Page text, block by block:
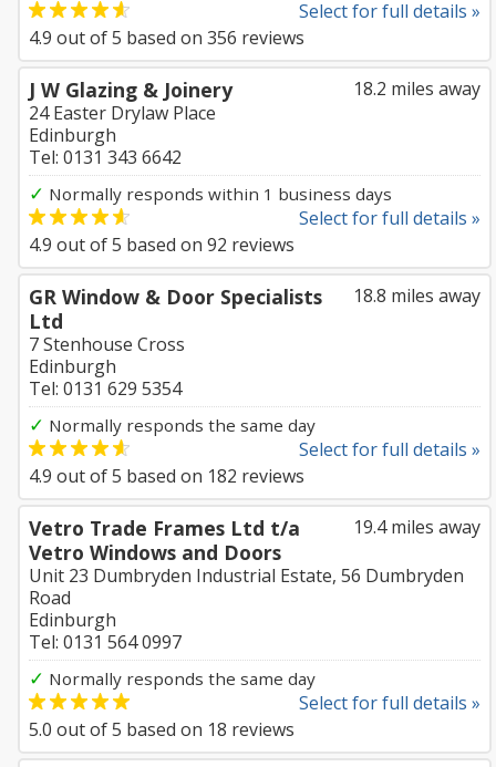
Select for full details »
4.9 out of5 based on 356 reviews
18.2 miles away
J W Glazing & Joinery
24 Easter Drylaw Place
Edinburgh
Tel: 0131 343 6642
✓ Normally responds within 1 business days
Select for full details »
4.9 out of5 based on 92 reviews
18.8 miles away
GR Window & Door Specialists
Ltd
7 Stenhouse Cross
Edinburgh
Tel: 0131 629 5354
✓ Normally responds the same day
Select for full details »
4.9 out of5 based on 182 reviews
19.4 miles away
Vetro Trade Frames Ltd t/a
Vetro Windows and Doors
Unit 23 Dumbryden Industrial Estate, 56 Dumbryden
Road
Edinburgh
Tel: 0131 564 0997
✓ Normally responds the same day
Select for full details »
5.0 out of5 based on 18 reviews